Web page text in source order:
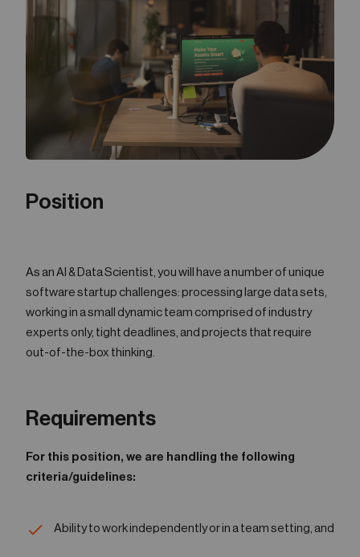
Position
As an AI & Data Scientist, you will have a number of unique
software startup challenges: processing large data sets,
working in a small dynamic team comprised of industry
experts only, tight deadlines, and projects that require
out-of-the-box thinking.
Requirements
For this position, we are handling the following
criteria/guidelines:
Ability to work independently or in a team setting, and